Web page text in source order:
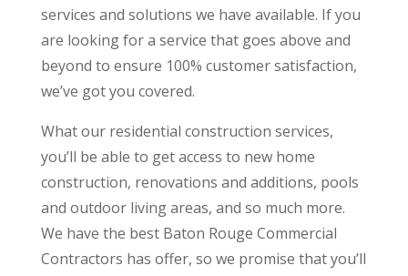
services and solutions we have available. If you
are looking for a service that goes above and
beyond to ensure 100% customer satisfaction,
we’ve got you covered.
What our residential construction services,
you’ll be able to get access to new home
construction, renovations and additions, pools
and outdoor living areas, and so much more.
We have the best Baton Rouge Commercial
Contractors has offer, so we promise that you’ll